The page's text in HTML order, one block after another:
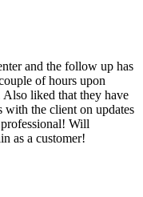
and the follow up has
of hours upon
liked that they have
with the client on updates
Will
as a customer!